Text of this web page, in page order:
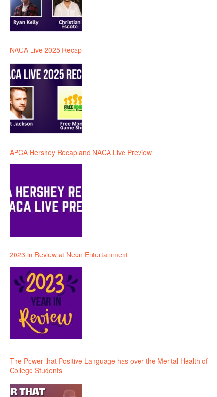
NACA Live 2025 Recap
APCA Hershey Recap and NACA Live Preview
2023 in Review at Neon Entertainment
The Power that Positive Language has over the Mental Health of
College Students